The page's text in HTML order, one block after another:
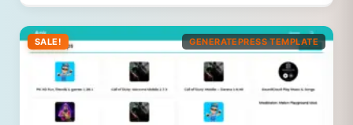
SALE! GENERATEPRESS TEMPLATE